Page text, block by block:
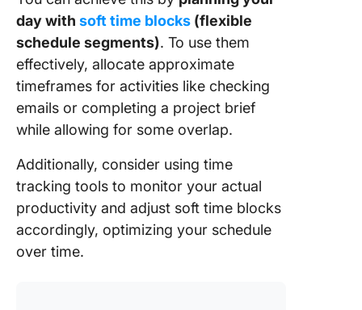
day with soft time blocks (flexible
schedule segments). To use them
effectively, allocate approximate
timeframes for activities like checking
emails or completing a project brief
while allowing for some overlap.
Additionally, consider using time
tracking tools to monitor your actual
productivity and adjust soft time blocks
accordingly, optimizing your schedule
over time.